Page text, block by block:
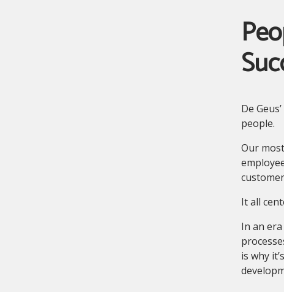
De
people.
Our
It all
In an
is why